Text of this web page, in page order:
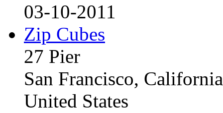
03-10-2011
Zip Cubes
27 Pier
San Francisco,
United States